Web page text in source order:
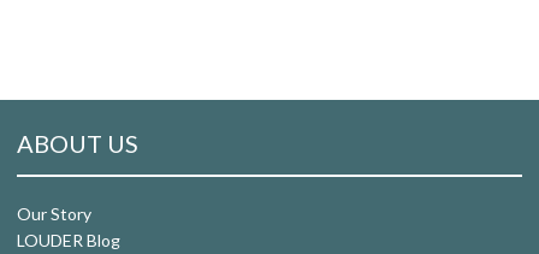
ABOUT US
Our Story
LOUDER Blog